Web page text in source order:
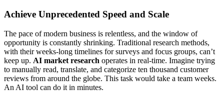
Achieve Unprecedented Speed and Scale
The pace of modern business is relentless, and the window of
opportunity is constantly shrinking. Traditional research methods,
with their weeks-long timelines for surveys and focus groups, can’t
keep up. AI market research operates in real-time. Imagine trying
to manually read, translate, and categorize ten thousand customer
reviews from around the globe. This task would take a team weeks.
An AI tool can do it in minutes.